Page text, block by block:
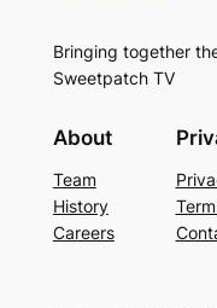
Bringing together
Sweetpatch TV
About
Team
History
Careers